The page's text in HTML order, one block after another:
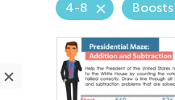
4-8